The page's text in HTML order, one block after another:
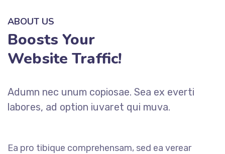
ABOUT US
Boosts Your
Website Traffic!
Adumn nec unum copiosae. Sea ex everti
labores, ad option iuvaret qui muva.
Ea pro tibique comprehensam, sed ea verear